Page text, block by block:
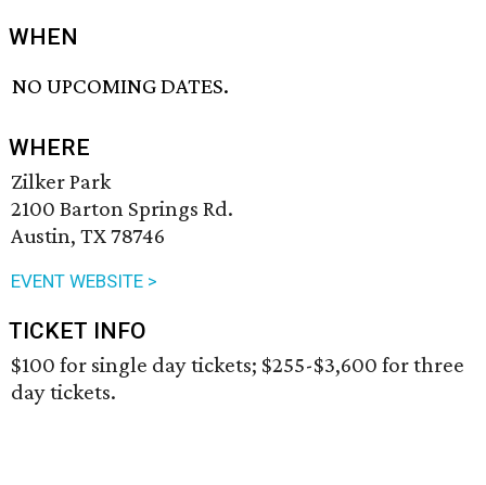
WHEN
NO UPCOMING DATES.
WHERE
Zilker Park
2100 Barton Springs Rd.
Austin, TX 78746
EVENT WEBSITE >
TICKET INFO
$100 for single day tickets; $255-$3,600 for three
day tickets.